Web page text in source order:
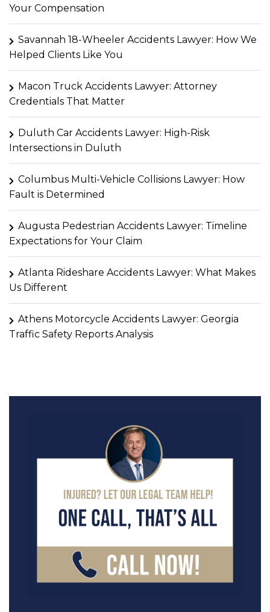
Your Compensation
Savannah 18-Wheeler Accidents Lawyer: How We
Helped Clients Like You
Macon Truck Accidents Lawyer: Attorney
Credentials That Matter
Duluth Car Accidents Lawyer: High-Risk
Intersections in Duluth
Columbus Multi-Vehicle Collisions Lawyer: How
Fault is Determined
Augusta Pedestrian Accidents Lawyer: Timeline
Expectations for Your Claim
Atlanta Rideshare Accidents Lawyer: What Makes
Us Different
Athens Motorcycle Accidents Lawyer: Georgia
Traffic Safety Reports Analysis